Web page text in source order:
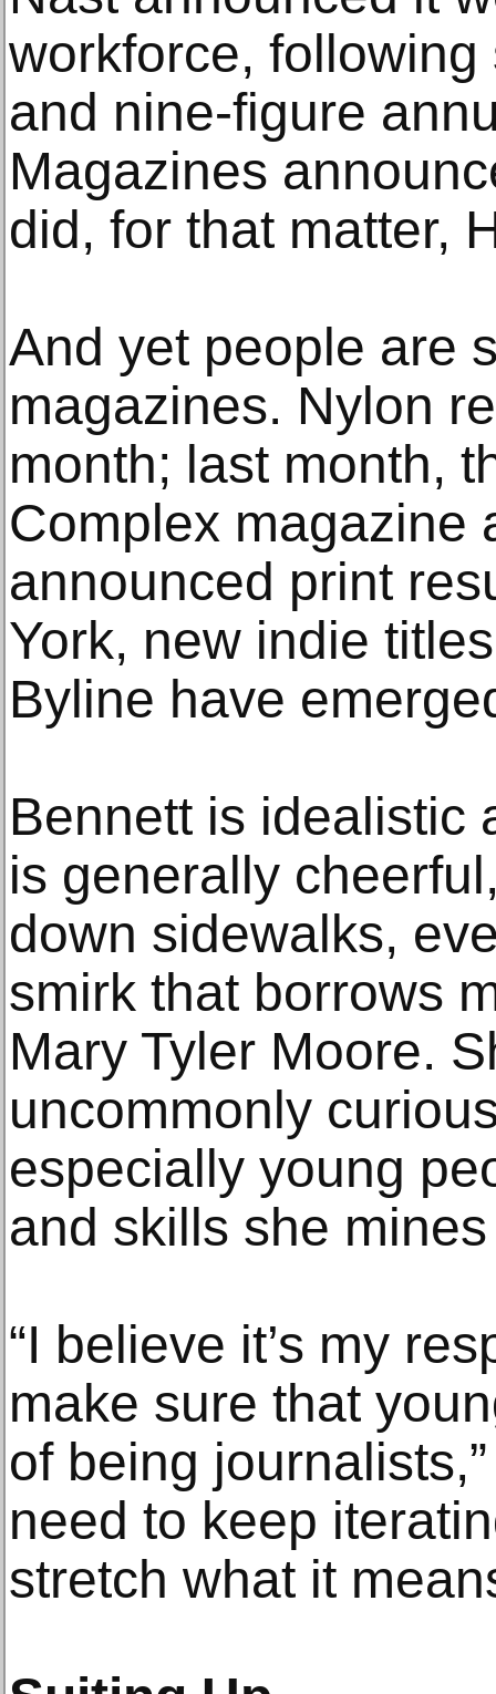
workforce,
and nine-figure
Magazines
did, for that matter,
And yet people are
magazines. Nylon
month; last month,
Complex magazine
announced print
York, new indie
Byline have
Bennett is idealistic
is generally
down sidewalks,
smirk that borrows
Mary Tyler Moore.
uncommonly
especially young
and skills she
“I believe it’s my
make sure that
of being
need to keep
stretch what it